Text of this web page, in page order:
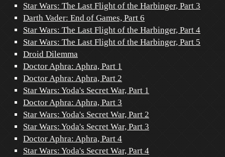
Star Wars: The Last Flight of the Harbinger, Part 3
Darth Vader: End of Games, Part 6
Star Wars: The Last Flight of the Harbinger, Part 4
Star Wars: The Last Flight of the Harbinger, Part 5
Droid Dilemma
Doctor Aphra: Aphra, Part 1
Doctor Aphra: Aphra, Part 2
Star Wars: Yoda's Secret War, Part 1
Doctor Aphra: Aphra, Part 3
Star Wars: Yoda's Secret War, Part 2
Star Wars: Yoda's Secret War, Part 3
Doctor Aphra: Aphra, Part 4
Star Wars: Yoda's Secret War, Part 4